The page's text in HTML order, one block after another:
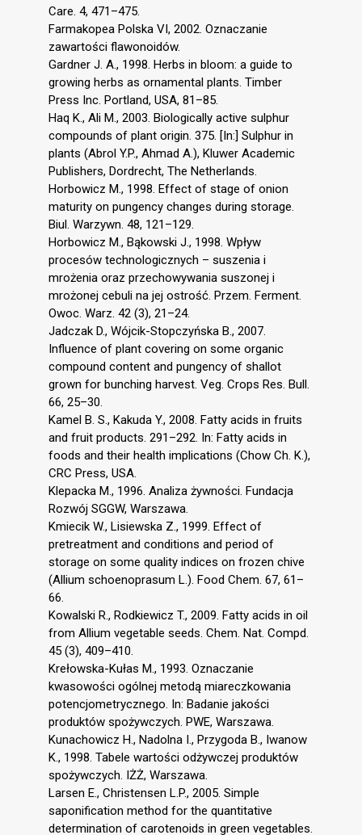
Care. 4, 471–475.
Farmakopea Polska VI, 2002. Oznaczanie
zawartości flawonoidów.
Gardner J. A., 1998. Herbs in bloom: a guide to
growing herbs as ornamental plants. Timber
Press Inc. Portland, USA, 81–85.
Haq K., Ali M., 2003. Biologically active sulphur
compounds of plant origin. 375. [In:] Sulphur in
plants (Abrol Y.P., Ahmad A.), Kluwer Academic
Publishers, Dordrecht, The Netherlands.
Horbowicz M., 1998. Effect of stage of onion
maturity on pungency changes during storage.
Biul. Warzywn. 48, 121–129.
Horbowicz M., Bąkowski J., 1998. Wpływ
procesów technologicznych – suszenia i
mrożenia oraz przechowywania suszonej i
mrożonej cebuli na jej ostrość. Przem. Ferment.
Owoc. Warz. 42 (3), 21–24.
Jadczak D., Wójcik-Stopczyńska B., 2007.
Influence of plant covering on some organic
compound content and pungency of shallot
grown for bunching harvest. Veg. Crops Res. Bull.
66, 25–30.
Kamel B. S., Kakuda Y., 2008. Fatty acids in fruits
and fruit products. 291–292. In: Fatty acids in
foods and their health implications (Chow Ch. K.),
CRC Press, USA.
Klepacka M., 1996. Analiza żywności. Fundacja
Rozwój SGGW, Warszawa.
Kmiecik W., Lisiewska Z., 1999. Effect of
pretreatment and conditions and period of
storage on some quality indices on frozen chive
(Allium schoenoprasum L.). Food Chem. 67, 61–
66.
Kowalski R., Rodkiewicz T., 2009. Fatty acids in oil
from Allium vegetable seeds. Chem. Nat. Compd.
45 (3), 409–410.
Krełowska-Kułas M., 1993. Oznaczanie
kwasowości ogólnej metodą miareczkowania
potencjometrycznego. In: Badanie jakości
produktów spożywczych. PWE, Warszawa.
Kunachowicz H., Nadolna I., Przygoda B., Iwanow
K., 1998. Tabele wartości odżywczej produktów
spożywczych. IŻŻ, Warszawa.
Larsen E., Christensen L.P., 2005. Simple
saponification method for the quantitative
determination of carotenoids in green vegetables.